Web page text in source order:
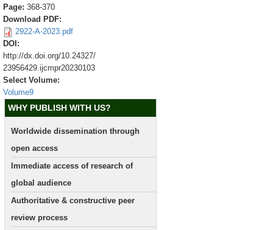
Page: 368-370
Download PDF:
2922-A-2023.pdf
DOI:
http://dx.doi.org/10.24327/
23956429.ijcmpr20230103
Select Volume:
Volume9
WHY PUBLISH WITH US?
Worldwide dissemination through
open access
Immediate access of research of
global audience
Authoritative & constructive peer
review process